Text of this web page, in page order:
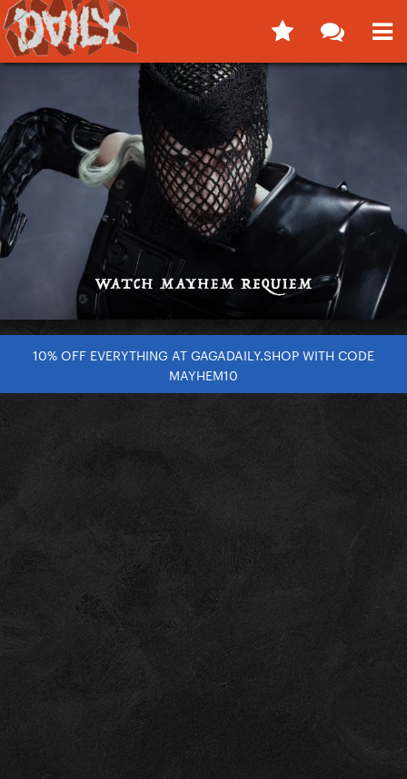
10% OFF EVERYTHING AT GAGADAILY.SHOP WITH CODE
MAYHEM10